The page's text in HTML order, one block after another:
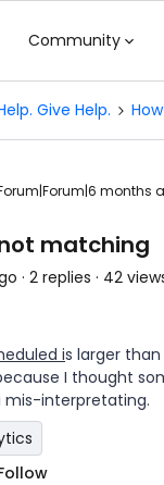
Community
Give Help.
months
matching
2 replies
42
is larger
I thought
mis-interpretating.